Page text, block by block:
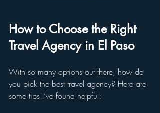
How to Choose the Right
Travel Agency in El Paso
With so many options out there, how do
you pick the best travel agency? Here are
some tips I’ve found helpful: